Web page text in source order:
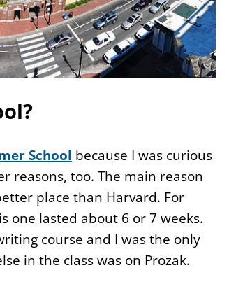
School because I was curious
reasons, too. The main reason
place than Harvard. For
one lasted about 6 or 7 weeks.
course and I was the only
in the class was on Prozak.